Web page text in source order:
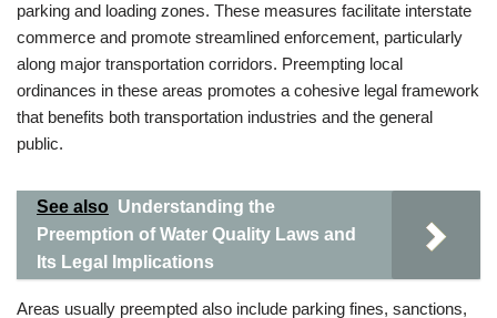
parking and loading zones. These measures facilitate interstate
commerce and promote streamlined enforcement, particularly
along major transportation corridors. Preempting local
ordinances in these areas promotes a cohesive legal framework
that benefits both transportation industries and the general
public.
See also Understanding the
Preemption of Water Quality Laws and
Its Legal Implications
Areas usually preempted also include parking fines, sanctions,